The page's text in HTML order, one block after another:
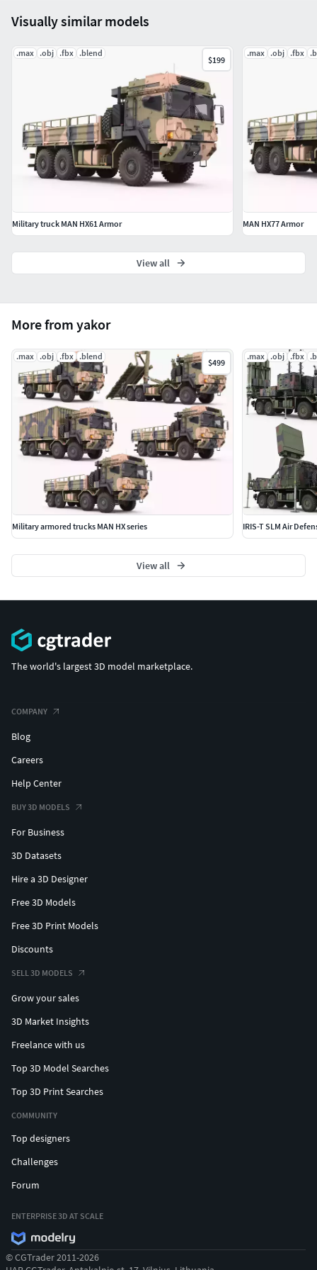
More from yakor
.max .obj .fbx .blend
$499
Military armored trucks MAN HX series
.max .obj .fbx
IRIS-T SLM Air
View all
Visually similar models
.max .obj .fbx .blend
$199
Military truck MAN HX61 Armor
.max .obj .fbx
MAN HX77 Armor
View all
The world's largest 3D model marketplace.
COMPANY
Blog
Careers
Help Center
BUY 3D MODELS
For Business
3D Datasets
Hire a 3D Designer
Free 3D Models
Free 3D Print Models
Discounts
SELL 3D MODELS
Grow your sales
3D Market Insights
Freelance with us
Top 3D Model Searches
Top 3D Print Searches
COMMUNITY
Top designers
Challenges
Forum
ENTERPRISE 3D AT SCALE
© CGTrader 2011-2026